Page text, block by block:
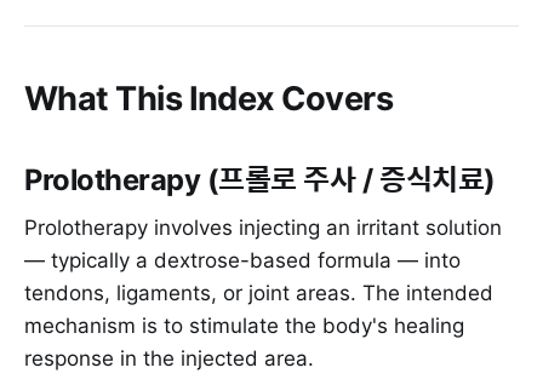
What This Index Covers
Prolotherapy (프롤로 주사 / 증식치료)
Prolotherapy involves injecting an irritant solution
— typically a dextrose-based formula — into
tendons, ligaments, or joint areas. The intended
mechanism is to stimulate the body's healing
response in the injected area.